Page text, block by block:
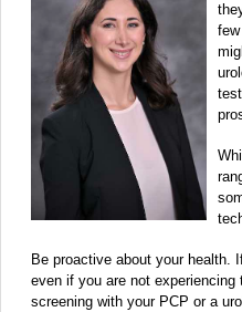
Be proactive about your health.
even if you are not
screening with your PCP or a